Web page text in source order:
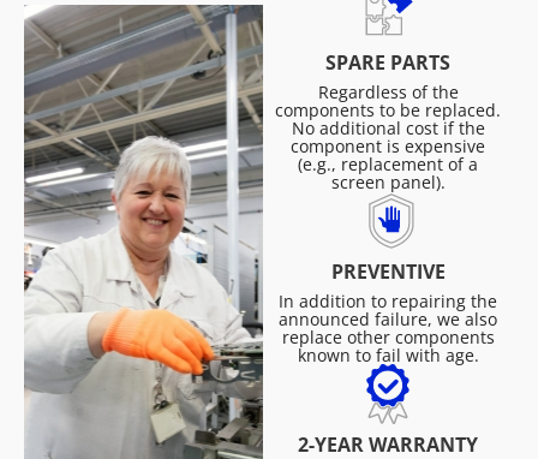
SPARE PARTS
Regardless of the
components to be replaced.
No additional cost if the
component is expensive
(e.g., replacement of a
screen panel).
PREVENTIVE
In addition to repairing the
announced failure, we also
replace other components
known to fail with age.
2-YEAR WARRANTY